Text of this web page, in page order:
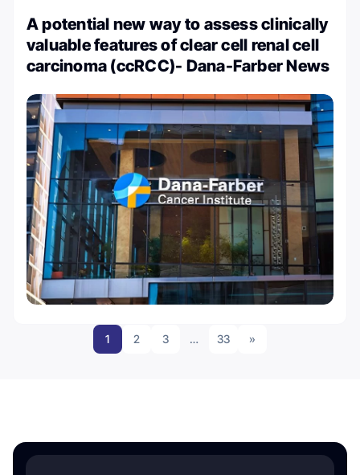
A potential new way to assess clinically
valuable features of clear cell renal cell
carcinoma (ccRCC)- Dana-Farber News
1 2 3 … 33 »